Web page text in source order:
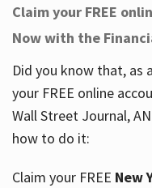
Help
Services
About
Claim your FREE
Now with the
Did you know that, as
your FREE online
Wall Street Journal,
how to do it:
Claim your FREE New